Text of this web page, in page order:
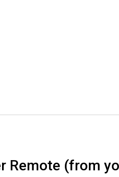
Remote (from